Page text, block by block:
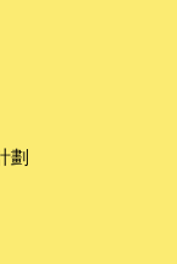
劃